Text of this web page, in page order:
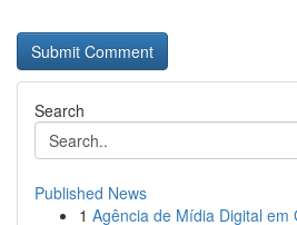
Search
Published News
1 Agência de Mídia Digital em